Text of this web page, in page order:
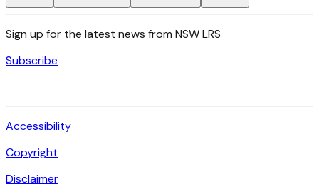
Sign up for the latest news from NSW LRS
Subscribe
Accessibility
Copyright
Disclaimer